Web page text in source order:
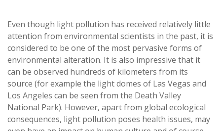
Even though light pollution has received relatively little
attention from environmental scientists in the past, it is
considered to be one of the most pervasive forms of
environmental alteration. It is also impressive that it
can be observed hundreds of kilometers from its
source (for example the light domes of Las Vegas and
Los Angeles can be seen from the Death Valley
National Park). However, apart from global ecological
consequences, light pollution poses health issues, may